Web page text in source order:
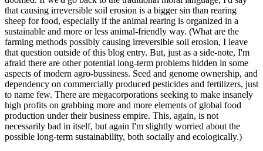
that causing irreversible soil erosion is a bigger sin than rearing
sheep for food, especially if the animal rearing is organized in a
sustainable and more or less animal-friendly way. (What are the
farming methods possibly causing irreversible soil erosion, I leave
that question outside of this blog entry. But, just as a side-note, I'm
afraid there are other potential long-term problems hidden in some
aspects of modern agro-bussiness. Seed and genome ownership, and
dependency on commercially produced pesticides and fertilizers, just
to name few. There are megacorporations seeking to make insanely
high profits on grabbing more and more elements of global food
production under their business empire. This, again, is not
necessarily bad in itself, but again I'm slightly worried about the
possible long-term sustainability, both socially and ecologically.)